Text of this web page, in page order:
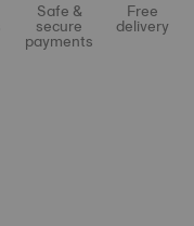
Safe &
secure
payments
Free
delivery